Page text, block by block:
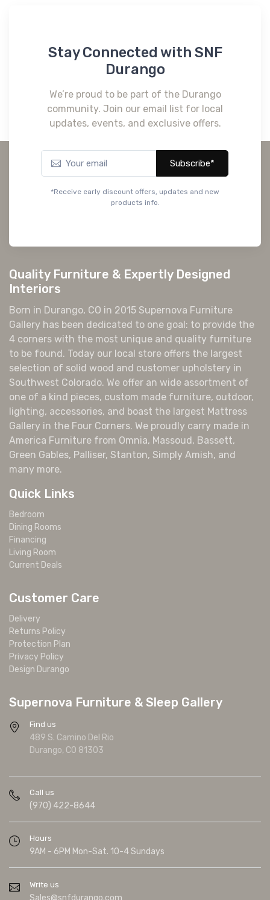
Stay Connected with SNF
Durango
We’re proud to be part of the Durango
community. Join our email list for local
updates, events, and exclusive offers.
Subscribe*
*Receive early discount offers, updates and new
products info.
Quality Furniture & Expertly Designed
Interiors
Born in Durango, CO in 2015 Supernova Furniture
Gallery has been dedicated to one goal: to provide the
4 corners with the most unique and quality furniture
to be found. Today our local store offers the largest
selection of solid wood and customer upholstery in
Southwest Colorado. We offer an wide assortment of
one of a kind pieces, custom made furniture, outdoor,
lighting, accessories, and boast the largest Mattress
Gallery in the Four Corners. We proudly carry made in
America Furniture from Omnia, Massoud, Bassett,
Green Gables, Palliser, Stanton, Simply Amish, and
many more.
Quick Links
Bedroom
Dining Rooms
Financing
Living Room
Current Deals
Customer Care
Delivery
Returns Policy
Protection Plan
Privacy Policy
Design Durango
Supernova Furniture & Sleep Gallery
Find us
489 S. Camino Del Rio
Durango, CO 81303
Call us
(970) 422-8644
Hours
9AM - 6PM Mon-Sat. 10-4 Sundays
Write us
Sales@snfdurango.com